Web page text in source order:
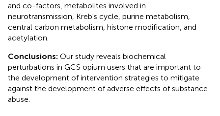
and co-factors, metabolites involved in
neurotransmission, Kreb's cycle, purine metabolism,
central carbon metabolism, histone modification, and
acetylation.
Conclusions: Our study reveals biochemical
perturbations in GCS opium users that are important to
the development of intervention strategies to mitigate
against the development of adverse effects of substance
abuse.